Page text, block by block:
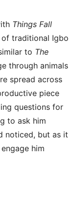
Things Fall
traditional Igbo
to The
through animals
spread across
piece
questions for
to ask him
noticed, but as it
him